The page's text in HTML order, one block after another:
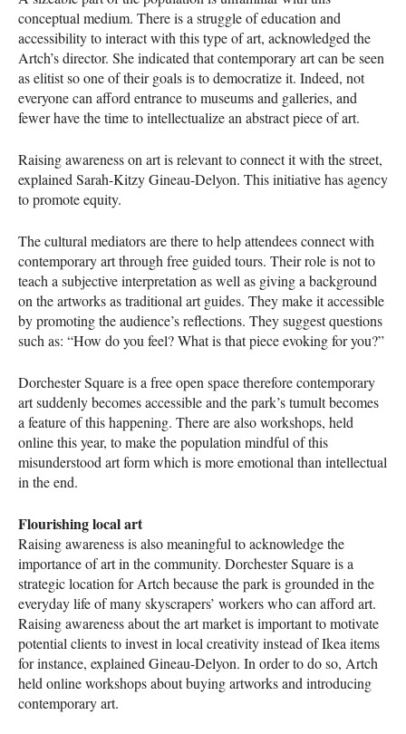
conceptual medium. There is a struggle of education and
accessibility to interact with this type of art, acknowledged the
Artch’s director. She indicated that contemporary art can be seen
as elitist so one of their goals is to democratize it. Indeed, not
everyone can afford entrance to museums and galleries, and
fewer have the time to intellectualize an abstract piece of art.
Raising awareness on art is relevant to connect it with the street,
explained Sarah-Kitzy Gineau-Delyon. This initiative has agency
to promote equity.
The cultural mediators are there to help attendees connect with
contemporary art through free guided tours. Their role is not to
teach a subjective interpretation as well as giving a background
on the artworks as traditional art guides. They make it accessible
by promoting the audience’s reflections. They suggest questions
such as: “How do you feel? What is that piece evoking for you?”
Dorchester Square is a free open space therefore contemporary
art suddenly becomes accessible and the park’s tumult becomes
a feature of this happening. There are also workshops, held
online this year, to make the population mindful of this
misunderstood art form which is more emotional than intellectual
in the end.
Flourishing local art
Raising awareness is also meaningful to acknowledge the
importance of art in the community. Dorchester Square is a
strategic location for Artch because the park is grounded in the
everyday life of many skyscrapers’ workers who can afford art.
Raising awareness about the art market is important to motivate
potential clients to invest in local creativity instead of Ikea items
for instance, explained Gineau-Delyon. In order to do so, Artch
held online workshops about buying artworks and introducing
contemporary art.